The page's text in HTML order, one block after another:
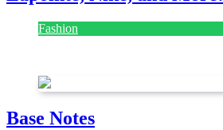
Fashion
Base Notes